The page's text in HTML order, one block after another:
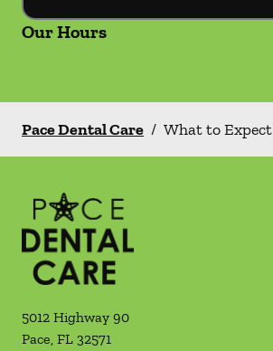
Our Hours
Pace Dental Care / What to Expect
5012 Highway 90
Pace, FL 32571